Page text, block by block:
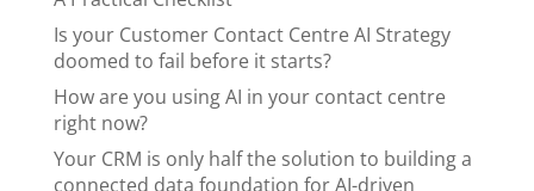
Is your Customer Contact Centre AI Strategy
doomed to fail before it starts?
How are you using AI in your contact centre
right now?
Your CRM is only half the solution to building a
connected data foundation for AI-driven